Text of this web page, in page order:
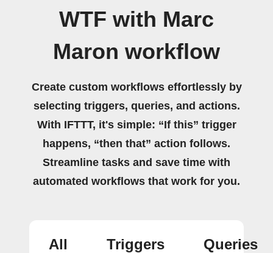
WTF with Marc
Maron workflow
Create custom workflows effortlessly by
selecting triggers, queries, and actions.
With IFTTT, it's simple: “If this” trigger
happens, “then that” action follows.
Streamline tasks and save time with
automated workflows that work for you.
All Triggers Queries